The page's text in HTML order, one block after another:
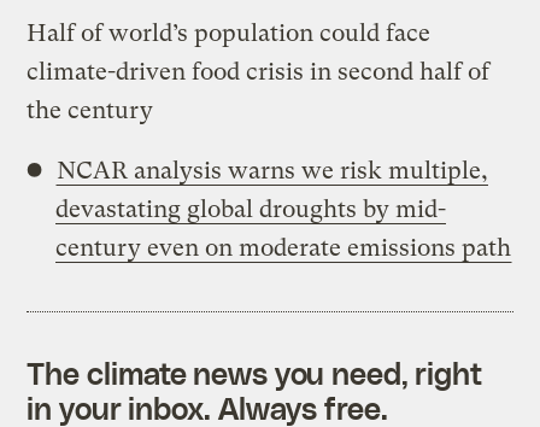
Half of world’s population could face
climate-driven food crisis in second half of
the century
NCAR analysis warns we risk multiple,
devastating global droughts by mid-
century even on moderate emissions path
The climate news you need, right
in your inbox. Always free.